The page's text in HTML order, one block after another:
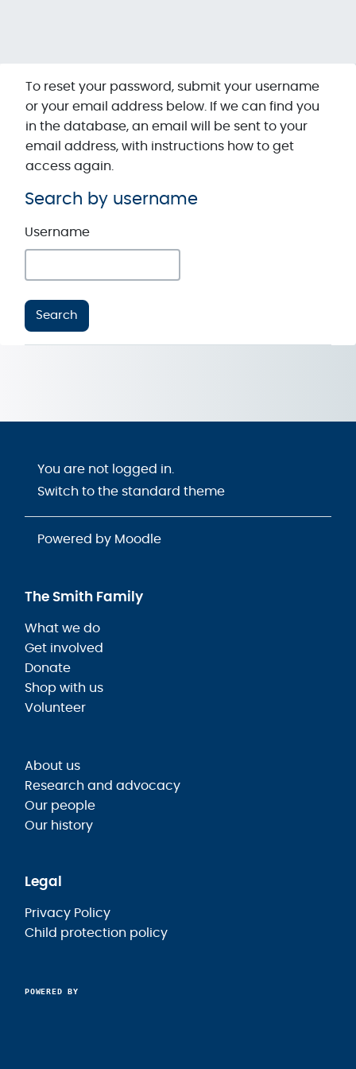
To reset your password, submit your username
or your email address below. If we can find you
in the database, an email will be sent to your
email address, with instructions how to get
access again.
Search by username
Search by username
Username
You are not logged in.
Switch to the standard theme
Powered by Moodle
The Smith Family
What we do
Get involved
Donate
Shop with us
Volunteer
About us
Research and advocacy
Our people
Our history
Legal
Privacy Policy
Child protection policy
POWERED BY